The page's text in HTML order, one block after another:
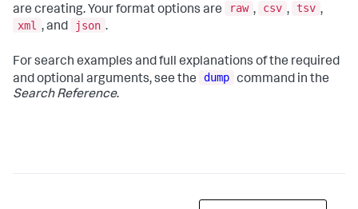
are creating. Your format options are
raw , csv , tsv ,
xml , and json .
For search examples and full explanations of the required
and optional arguments, see the
dump command in the
Search Reference.